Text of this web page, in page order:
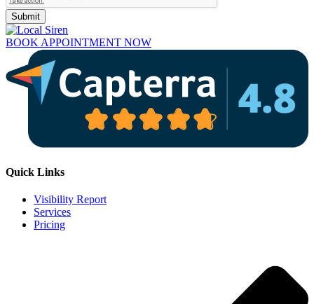
Submit
BOOK APPOINTMENT NOW
Quick Links
Visibility Report
Services
Pricing